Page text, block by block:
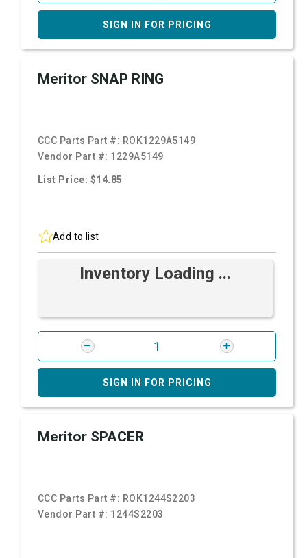
SIGN IN FOR PRICING
Meritor SNAP RING
CCC Parts Part #: ROK1229A5149
Vendor Part #: 1229A5149
List Price: $14.85
Add to list
Inventory Loading ...
SIGN IN FOR PRICING
Meritor SPACER
CCC Parts Part #: ROK1244S2203
Vendor Part #: 1244S2203